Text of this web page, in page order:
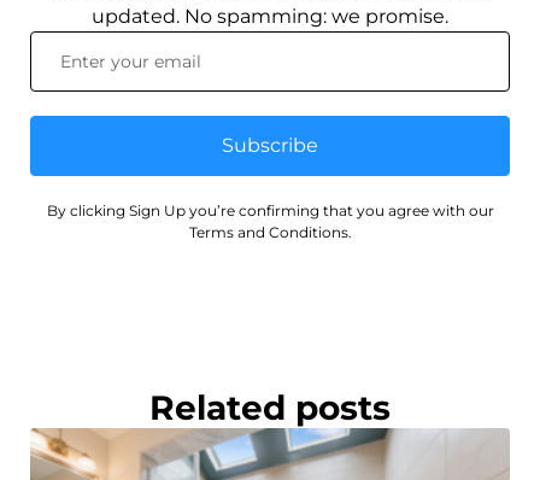
updated. No spamming: we promise.
Subscribe
By clicking Sign Up you’re confirming that you agree with our
Terms and Conditions.
Related posts